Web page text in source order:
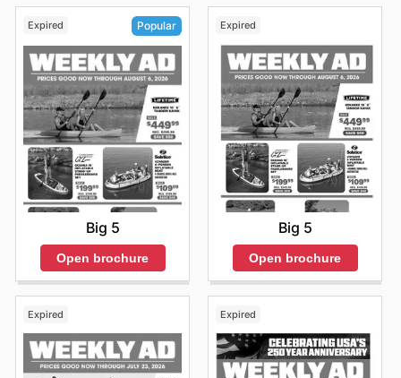
Expired Popular
Big 5
Open brochure
Expired
Big 5
Open brochure
Expired Expired